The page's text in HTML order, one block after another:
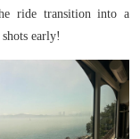
ride transition into a
early!